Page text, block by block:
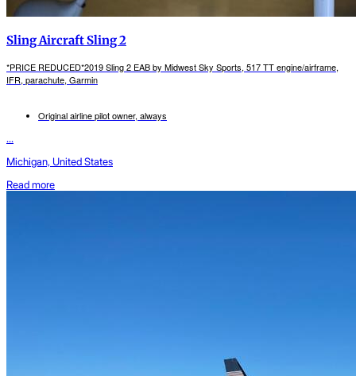
Sling Aircraft Sling 2
*PRICE REDUCED*2019 Sling 2 EAB by Midwest Sky Sports, 517 TT engine/airframe,
IFR, parachute, Garmin
Original airline pilot owner, always
...
Michigan, United States
Read more